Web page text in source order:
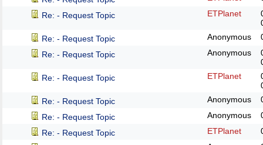
Re: - Request Topic
ETPlanet
Re: - Request Topic
Anonymous
Re: - Request Topic
Anonymous
Re: - Request Topic
ETPlanet
Re: - Request Topic
Anonymous
Re: - Request Topic
Anonymous
Re: - Request Topic
ETPlanet